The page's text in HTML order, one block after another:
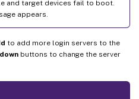
and target devices fail to boot.
appears.
to add more login servers to the
buttons to change the server